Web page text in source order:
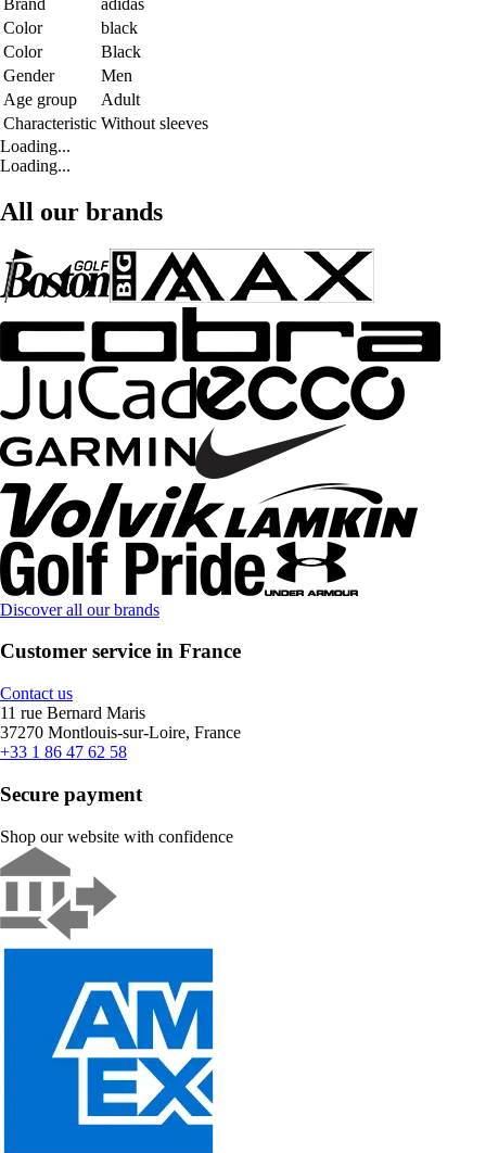
Color
black
Color
Black
Gender
Men
Age group
Adult
Characteristic Without sleeves
Loading...
Loading...
All our brands
Discover all our brands
Customer service in France
Contact us
11 rue Bernard Maris
37270 Montlouis-sur-Loire, France
+33 1 86 47 62 58
Secure payment
Shop our website with confidence